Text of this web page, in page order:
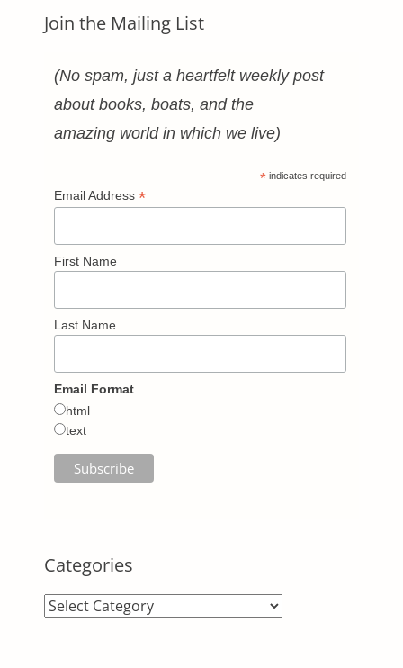
Join the Mailing List
(No spam, just a heartfelt weekly post
about books, boats, and the
amazing world in which we live)
* indicates required
Email Address *
First Name
Last Name
Email Format
html
text
Categories
Categories